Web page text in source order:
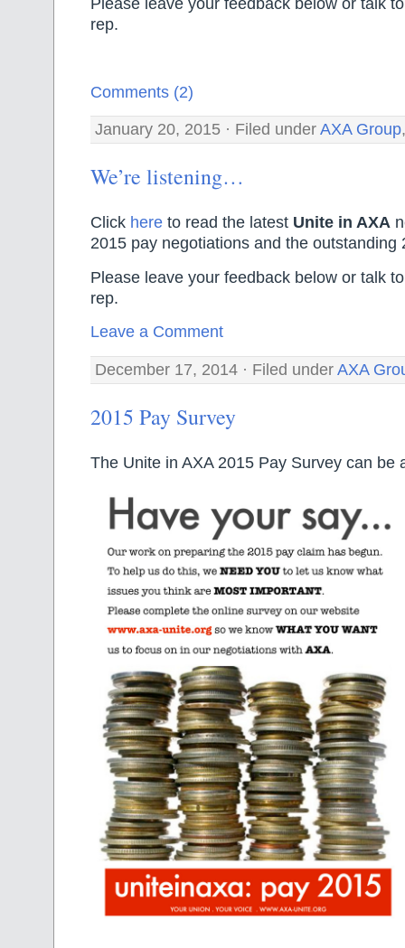
rep.
Comments (2)
January 20, 2015 · Filed under AXA Group
We’re listening…
Click here to read the latest Unite in AXA
2015 pay negotiations and the outstanding
Please leave your feedback below or talk
rep.
Leave a Comment
December 17, 2014 · Filed under AXA
2015 Pay Survey
The Unite in AXA 2015 Pay Survey can be